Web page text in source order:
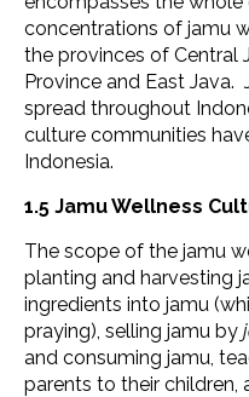
concentrations of jamu
the provinces of Central
Province and East Java.
spread throughout
culture communities
Indonesia.
1.5 Jamu Wellness
The scope of the jamu
planting and harvesting
ingredients into jamu
praying), selling jamu by
and consuming jamu,
parents to their children,